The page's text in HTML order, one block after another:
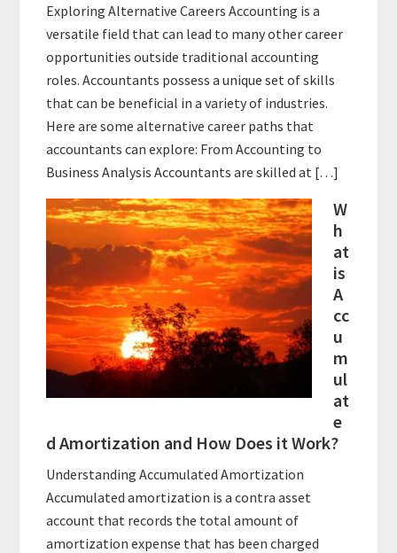
Exploring Alternative Careers Accounting is a
versatile field that can lead to many other career
opportunities outside traditional accounting
roles. Accountants possess a unique set of skills
that can be beneficial in a variety of industries.
Here are some alternative career paths that
accountants can explore: From Accounting to
Business Analysis Accountants are skilled at […]
W
h
at
is
A
cc
u
m
ul
at
e
d Amortization and How Does it Work?
Understanding Accumulated Amortization
Accumulated amortization is a contra asset
account that records the total amount of
amortization expense that has been charged